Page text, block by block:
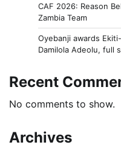
CAF 2026: Reason
Zambia Team
Oyebanji awards
Damilola Adeolu, full
Recent
No comments to show.
Archives